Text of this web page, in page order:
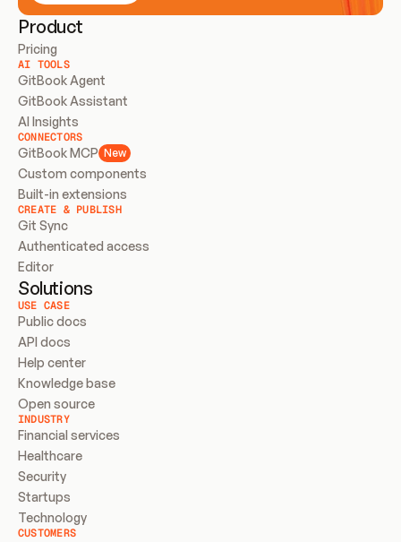
Product
Pricing
AI TOOLS
GitBook Agent
GitBook Assistant
AI Insights
CONNECTORS
GitBook MCP New
Custom components
Built-in extensions
CREATE & PUBLISH
Git Sync
Authenticated access
Editor
Solutions
USE CASE
Public docs
API docs
Help center
Knowledge base
Open source
INDUSTRY
Financial services
Healthcare
Security
Startups
Technology
CUSTOMERS